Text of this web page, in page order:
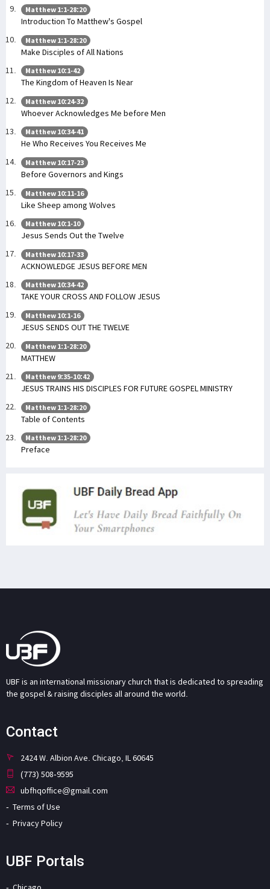
Matthew 1:1-28:20
Introduction To Matthew's Gospel
Matthew 1:1-28:20
Make Disciples of All Nations
Matthew 10:1-42
The Kingdom of Heaven Is Near
Matthew 10:24-32
Whoever Acknowledges Me before Men
Matthew 10:34-41
He Who Receives You Receives Me
Matthew 10:17-23
Before Governors and Kings
Matthew 10:11-16
Like Sheep among Wolves
Matthew 10:1-10
Jesus Sends Out the Twelve
Matthew 10:17-33
ACKNOWLEDGE JESUS BEFORE MEN
Matthew 10:34-42
TAKE YOUR CROSS AND FOLLOW JESUS
Matthew 10:1-16
JESUS SENDS OUT THE TWELVE
Matthew 1:1-28:20
MATTHEW
Matthew 9:35-10:42
JESUS TRAINS HIS DISCIPLES FOR FUTURE GOSPEL MINISTRY
Matthew 1:1-28:20
Table of Contents
Matthew 1:1-28:20
Preface
UBF is an international missionary church that is dedicated to spreading
the gospel & raising disciples all around the world.
Contact
2424 W. Albion Ave. Chicago, IL 60645
(773) 508-9595
ubfhqoffice@gmail.com
Terms of Use
Privacy Policy
UBF Portals